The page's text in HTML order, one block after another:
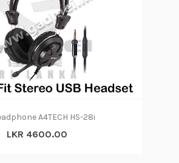
A4TECH HS-28i
LKR 4600.00